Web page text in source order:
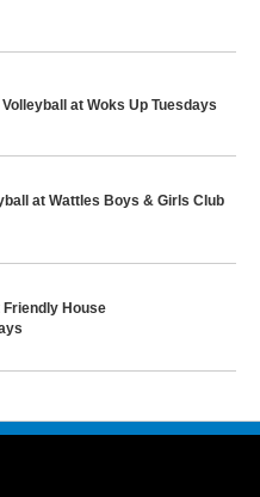
at Woks Up Tuesdays
at Wattles Boys & Girls Club
Friendly House